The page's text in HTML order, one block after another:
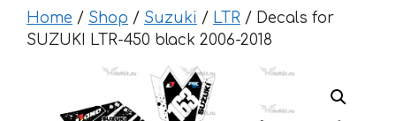
Home / Shop / Suzuki / LTR / Decals for
SUZUKI LTR-450 black 2006-2018